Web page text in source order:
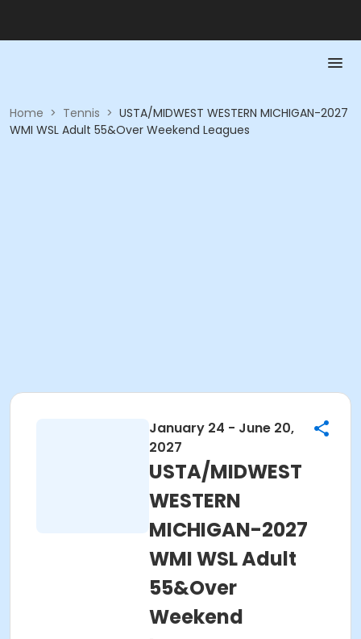
Home > Tennis > USTA/MIDWEST WESTERN MICHIGAN-2027
WMI WSL Adult 55&Over Weekend Leagues
January 24 - June 20,
2027
USTA/MIDWEST
WESTERN
MICHIGAN-2027
WMI WSL Adult
55&Over
Weekend